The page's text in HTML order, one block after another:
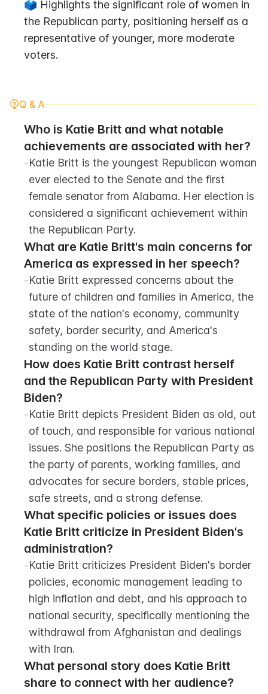
🗳️ Highlights the significant role of women in
the Republican party, positioning herself as a
representative of younger, more moderate
voters.
Q & A
Who is Katie Britt and what notable
achievements are associated with her?
-Katie Britt is the youngest Republican woman
ever elected to the Senate and the first
female senator from Alabama. Her election is
considered a significant achievement within
the Republican Party.
What are Katie Britt's main concerns for
America as expressed in her speech?
-Katie Britt expressed concerns about the
future of children and families in America, the
state of the nation's economy, community
safety, border security, and America's
standing on the world stage.
How does Katie Britt contrast herself
and the Republican Party with President
Biden?
-Katie Britt depicts President Biden as old, out
of touch, and responsible for various national
issues. She positions the Republican Party as
the party of parents, working families, and
advocates for secure borders, stable prices,
safe streets, and a strong defense.
What specific policies or issues does
Katie Britt criticize in President Biden's
administration?
-Katie Britt criticizes President Biden's border
policies, economic management leading to
high inflation and debt, and his approach to
national security, specifically mentioning the
withdrawal from Afghanistan and dealings
with Iran.
What personal story does Katie Britt
share to connect with her audience?